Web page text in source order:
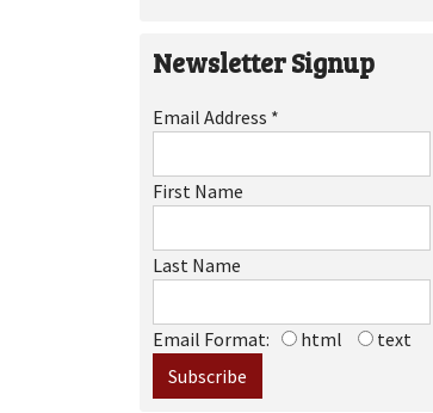
Newsletter Signup
Email Address *
First Name
Last Name
Email Format: html text